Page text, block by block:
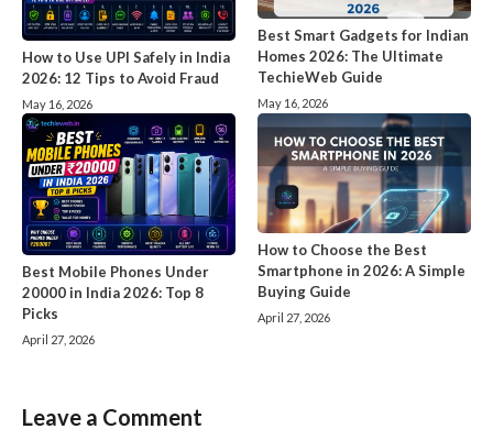
How to Use UPI Safely in India
2026: 12 Tips to Avoid Fraud
May 16, 2026
Best Smart Gadgets for Indian
Homes 2026: The Ultimate
TechieWeb Guide
May 16, 2026
Best Mobile Phones Under
20000 in India 2026: Top 8
Picks
April 27, 2026
How to Choose the Best
Smartphone in 2026: A Simple
Buying Guide
April 27, 2026
Leave a Comment